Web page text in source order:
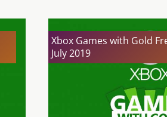
Xbox Games with Gold
July 2019